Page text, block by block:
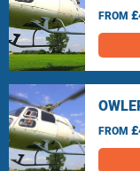
FROM
FROM